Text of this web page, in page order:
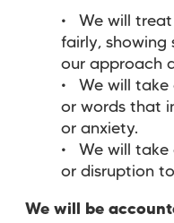
We will
fairly, showing
our approach
We will take
or words that
or anxiety.
We will take
or disruption
We will be